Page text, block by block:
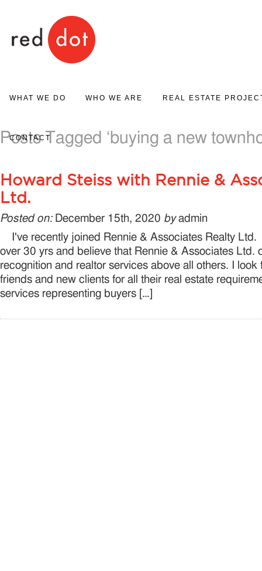
WHAT WE DO
PROJECT MARKETING
WHO WE ARE
ABOUT US
REAL ESTATE
PROJECT GALLERY
CONTACT
Posts Tagged ‘buying a new
Howard Steiss with Rennie &
Ltd.
Posted on: December 15th, 2020 by admin
I've recently joined Rennie & Associates Realty Ltd.
over 30 yrs and believe that Rennie & Associates Ltd.
recognition and realtor services above all others. I look
friends and new clients for all their real estate
services representing buyers […]